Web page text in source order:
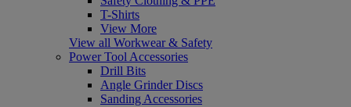
T-Shirts
View More
View all Workwear & Safety
Power Tool Accessories
Drill Bits
Angle Grinder Discs
Sanding Accessories